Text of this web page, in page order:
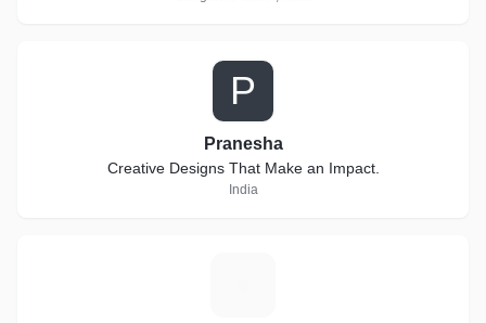
P
Pranesha
Creative Designs That Make an Impact.
India